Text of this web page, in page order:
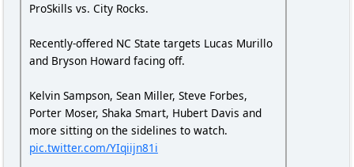
ProSkills vs. City Rocks.
Recently-offered NC State targets Lucas Murillo
and Bryson Howard facing off.
Kelvin Sampson, Sean Miller, Steve Forbes,
Porter Moser, Shaka Smart, Hubert Davis and
more sitting on the sidelines to watch.
pic.twitter.com/YIqiijn81i